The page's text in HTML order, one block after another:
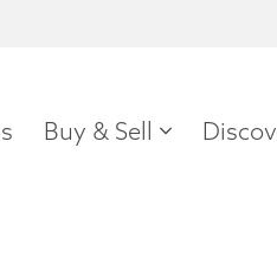
Buy & Sell